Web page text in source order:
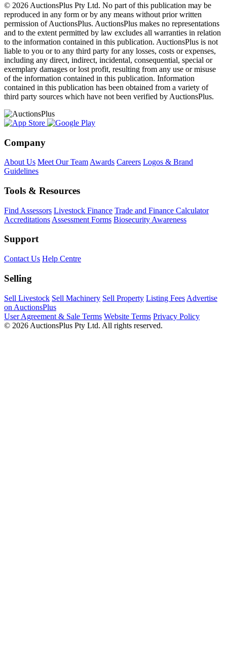
© 2026 AuctionsPlus Pty Ltd. No part of this publication may be
reproduced in any form or by any means without prior written
permission of AuctionsPlus. AuctionsPlus makes no representations
and to the extent permitted by law excludes all warranties in relation
to the information contained in this publication. AuctionsPlus is not
liable to you or to any third party for any losses, costs or expenses,
including any direct, indirect, incidental, consequential, special or
exemplary damages or lost profit, resulting from any use or misuse
of the information contained in this publication. Information
contained in this publication has been obtained from a variety of
third party sources which have not been verified by AuctionsPlus.
Company
About Us Meet Our Team Awards Careers Logos & Brand
Guidelines
Tools & Resources
Find Assessors Livestock Finance Trade and Finance Calculator
Accreditations Assessment Forms Biosecurity Awareness
Support
Contact Us Help Centre
Selling
Sell Livestock Sell Machinery Sell Property Listing Fees Advertise
on AuctionsPlus
User Agreement & Sale Terms Website Terms Privacy Policy
© 2026 AuctionsPlus Pty Ltd. All rights reserved.